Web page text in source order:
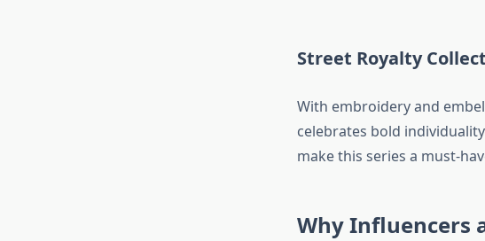
Street Royalty
With embroidery and
celebrates bold
make this series a must-
Why Influencers